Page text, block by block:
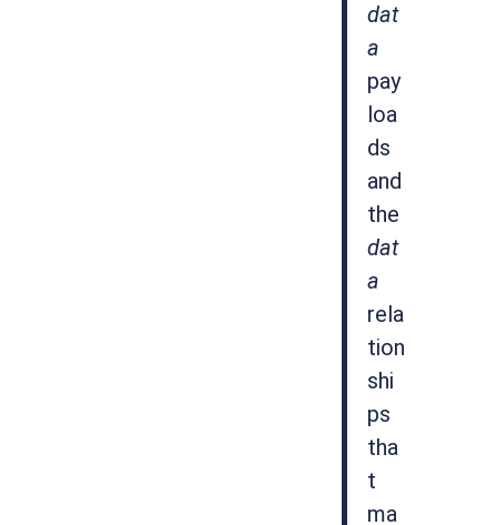
dat
a
pay
loa
ds
and
the
dat
a
rela
tion
shi
ps
tha
t
ma